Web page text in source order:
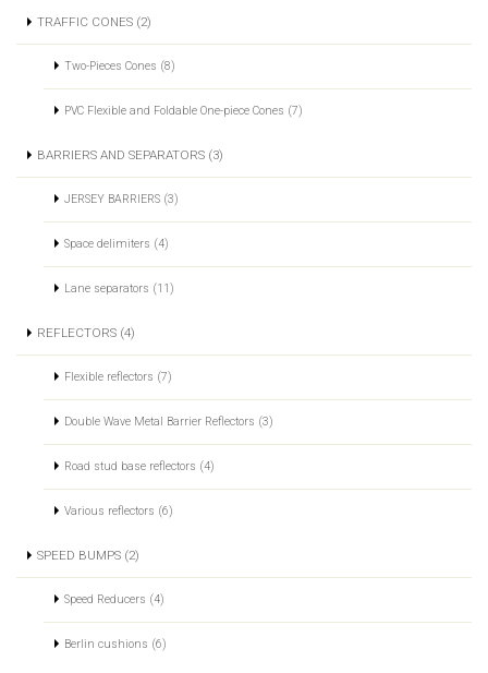
TRAFFIC CONES (2)
Two-Pieces Cones (8)
PVC Flexible and Foldable One-piece Cones (7)
BARRIERS AND SEPARATORS (3)
JERSEY BARRIERS (3)
Space delimiters (4)
Lane separators (11)
REFLECTORS (4)
Flexible reflectors (7)
Double Wave Metal Barrier Reflectors (3)
Road stud base reflectors (4)
Various reflectors (6)
SPEED BUMPS (2)
Speed Reducers (4)
Berlin cushions (6)